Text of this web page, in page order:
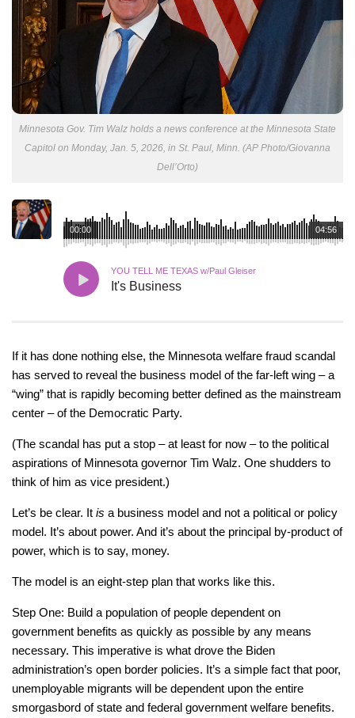
Minnesota Gov. Tim Walz holds a news conference at the Minnesota State
Capitol on Monday, Jan. 5, 2026, in St. Paul, Minn. (AP Photo/Giovanna
Dell’Orto)
04:56
00:00
YOU TELL ME TEXAS w/Paul Gleiser
It's Business
If it has done nothing else, the Minnesota welfare fraud scandal
has served to reveal the business model of the far-left wing – a
“wing” that is rapidly becoming better defined as the mainstream
center – of the Democratic Party.
(The scandal has put a stop – at least for now – to the political
aspirations of Minnesota governor Tim Walz. One shudders to
think of him as vice president.)
Let’s be clear. It is a business model and not a political or policy
model. It’s about power. And it’s about the principal by-product of
power, which is to say, money.
The model is an eight-step plan that works like this.
Step One: Build a population of people dependent on
government benefits as quickly as possible by any means
necessary. This imperative is what drove the Biden
administration’s open border policies. It’s a simple fact that poor,
unemployable migrants will be dependent upon the entire
smorgasbord of state and federal government welfare benefits.